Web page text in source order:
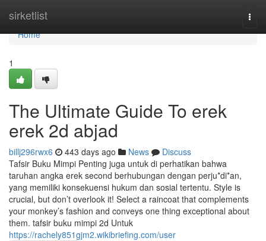
sirketlist
Home
Home
1
The Ultimate Guide To erek
erek 2d abjad
billj296rwx6 443 days ago News
Discuss
Tafsir Buku Mimpi Penting juga untuk di perhatikan bahwa
taruhan angka erek second berhubungan dengan perju*di*an,
yang memiliki konsekuensi hukum dan sosial tertentu. Style is
crucial, but don’t overlook it! Select a raincoat that complements
your monkey’s fashion and conveys one thing exceptional about
them. tafsir buku mimpi 2d Untuk
https://rachely851gjm2.wikibriefing.com/user